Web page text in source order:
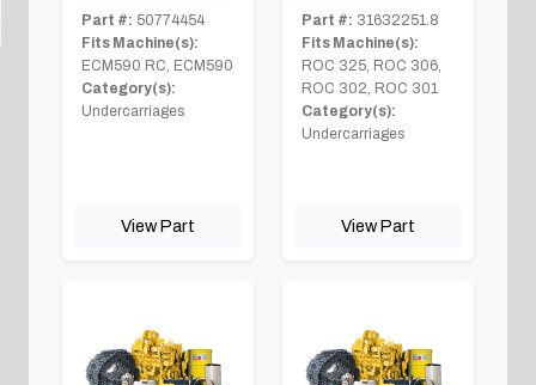
Part #: 50774454
Fits Machine(s):
ECM590 RC, ECM590
Category(s):
Undercarriages
View Part
Part #: 31632251.8
Fits Machine(s):
ROC 325, ROC 306,
ROC 302, ROC 301
Category(s):
Undercarriages
View Part